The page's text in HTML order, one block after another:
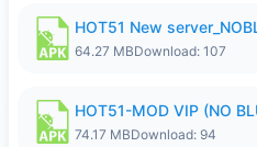
HOT51 New
64.27 MBDownload: 107
HOT51-MOD VIP (NO
74.17 MBDownload: 94